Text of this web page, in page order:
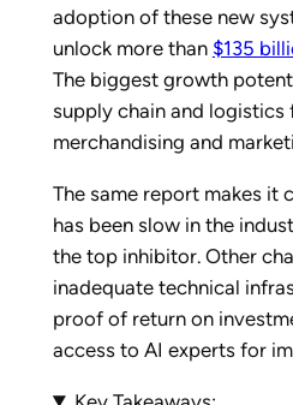
adoption of these new
unlock more than $135
The biggest growth
supply chain and logistics
merchandising and
The same report makes it
has been slow in the
the top inhibitor. Other
inadequate technical
proof of return on
access to AI experts for